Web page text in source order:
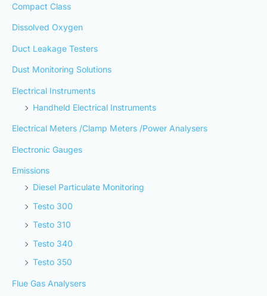
Compact Class
Dissolved Oxygen
Duct Leakage Testers
Dust Monitoring Solutions
Electrical Instruments
Handheld Electrical Instruments
Electrical Meters /Clamp Meters /Power Analysers
Electronic Gauges
Emissions
Diesel Particulate Monitoring
Testo 300
Testo 310
Testo 340
Testo 350
Flue Gas Analysers